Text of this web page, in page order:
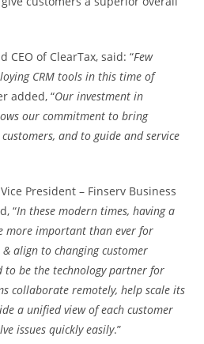
CEO of ClearTax, said: “Few
CRM tools in this time of
added, “Our investment in
our commitment to bring
and to guide and service
President – Finserv Business
“In these modern times, having a
more important than ever for
align to changing customer
to be the technology partner for
collaborate remotely, help scale its
a unified view of each customer
issues quickly easily.”